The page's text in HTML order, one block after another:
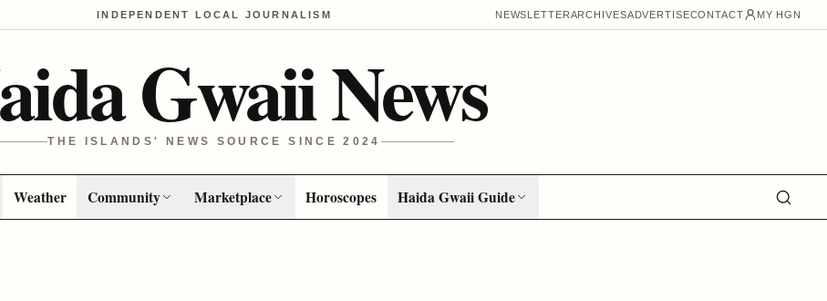
INDEPENDENT LOCAL JOURNALISM NEWSLETTERARCHIVESADVERTISECONTACT MY HGN
Gwaii News
THE ISLANDS' NEWS SOURCE SINCE 2024
Weather Community Marketplace Horoscopes Haida Gwaii Guide